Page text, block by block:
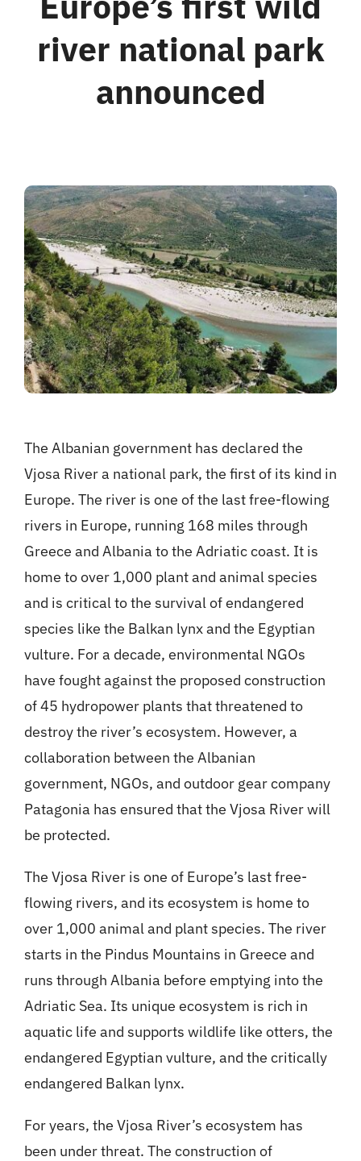
For Business
Shop
river national park
announced
The Albanian government has declared the
Vjosa River a national park, the first of its kind in
Europe. The river is one of the last free-flowing
rivers in Europe, running 168 miles through
Greece and Albania to the Adriatic coast. It is
home to over 1,000 plant and animal species
and is critical to the survival of endangered
species like the Balkan lynx and the Egyptian
vulture. For a decade, environmental NGOs
have fought against the proposed construction
of 45 hydropower plants that threatened to
destroy the river’s ecosystem. However, a
collaboration between the Albanian
government, NGOs, and outdoor gear company
Patagonia has ensured that the Vjosa River will
be protected.
The Vjosa River is one of Europe’s last free-
flowing rivers, and its ecosystem is home to
over 1,000 animal and plant species. The river
starts in the Pindus Mountains in Greece and
runs through Albania before emptying into the
Adriatic Sea. Its unique ecosystem is rich in
aquatic life and supports wildlife like otters, the
endangered Egyptian vulture, and the critically
endangered Balkan lynx.
For years, the Vjosa River’s ecosystem has
been under threat. The construction of